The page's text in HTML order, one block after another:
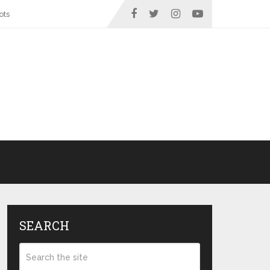
SEARCH